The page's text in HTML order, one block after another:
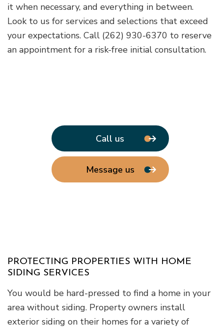
it when necessary, and everything in between.
Look to us for services and selections that exceed
your expectations. Call (262) 930-6370 to reserve
an appointment for a risk-free initial consultation.
Call us
Message us
PROTECTING PROPERTIES WITH HOME
SIDING SERVICES
You would be hard-pressed to find a home in your
area without siding. Property owners install
exterior siding on their homes for a variety of